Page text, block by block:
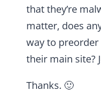
that they’re
matter, does
way to
their main site?
Thanks. 🙂